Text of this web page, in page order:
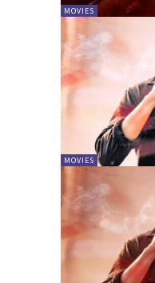
MOVIES
MOVIES